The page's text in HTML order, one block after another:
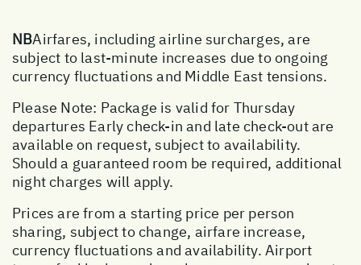
NBAirfares, including airline surcharges, are
subject to last-minute increases due to ongoing
currency fluctuations and Middle East tensions.
Please Note: Package is valid for Thursday
departures Early check-in and late check-out are
available on request, subject to availability.
Should a guaranteed room be required, additional
night charges will apply.
Prices are from a starting price per person
sharing, subject to change, airfare increase,
currency fluctuations and availability. Airport